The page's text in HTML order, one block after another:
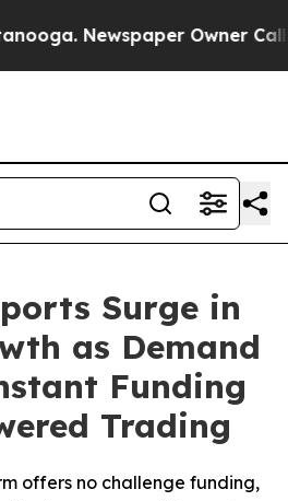
Newspaper Owner Calls
Surge in
as Demand
Funding
Trading
offers no challenge funding,